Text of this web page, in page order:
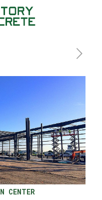
CENTER